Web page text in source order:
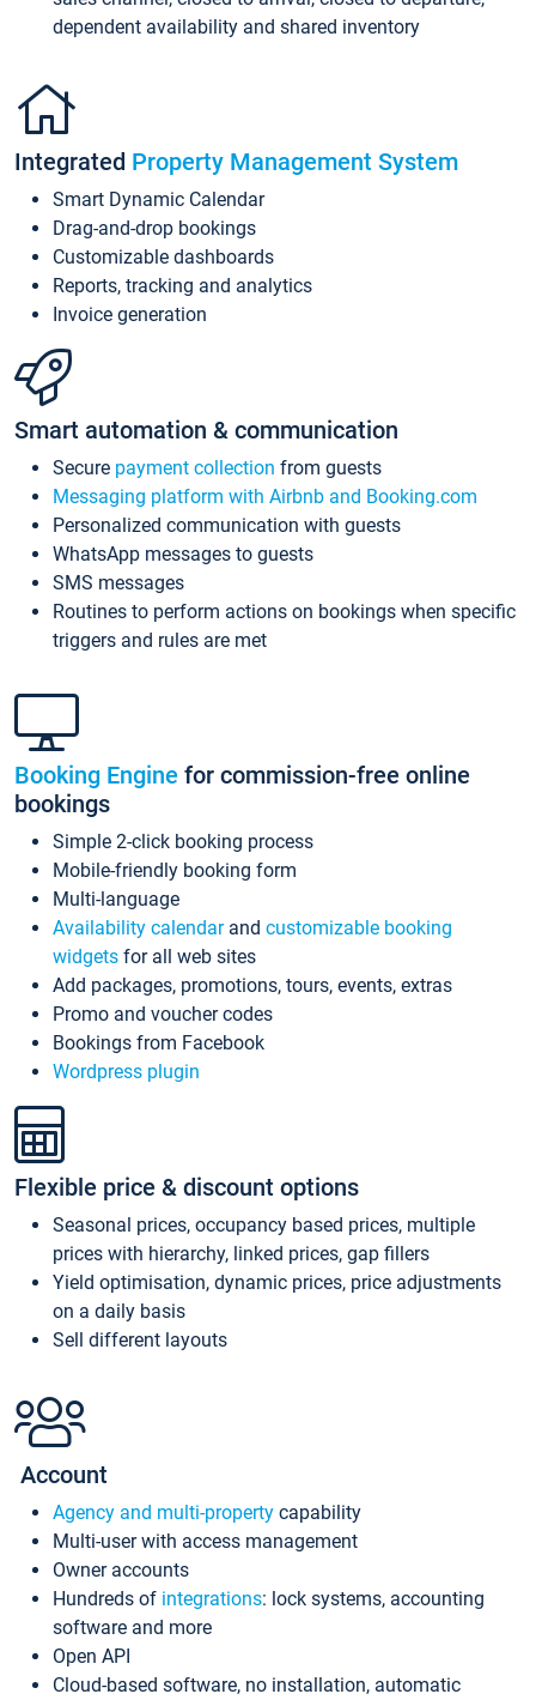
dependent availability and shared inventory
Integrated Property Management System
Smart Dynamic Calendar
Drag-and-drop bookings
Customizable dashboards
Reports, tracking and analytics
Invoice generation
Smart automation & communication
Secure payment collection from guests
Messaging platform with Airbnb and Booking.com
Personalized communication with guests
WhatsApp messages to guests
SMS messages
Routines to perform actions on bookings when specific
triggers and rules are met
Booking Engine for commission-free online
bookings
Simple 2-click booking process
Mobile-friendly booking form
Multi-language
Availability calendarand customizable booking
widgets for all web sites
Add packages, promotions, tours, events, extras
Promo and voucher codes
Bookings from Facebook
Wordpress plugin
Flexible price & discount options
Seasonal prices, occupancy based prices, multiple
prices with hierarchy, linked prices, gap fillers
Yield optimisation, dynamic prices, price adjustments
on a daily basis
Sell different layouts
Account
Agency and multi-property capability
Multi-user with access management
Owner accounts
Hundreds of integrations: lock systems, accounting
software and more
Open API
Cloud-based software, no installation, automatic